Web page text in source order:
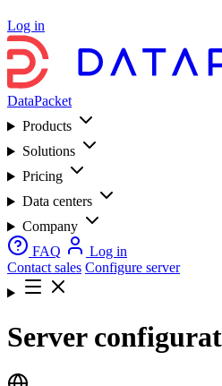
Log in
DataPacket
Products
Solutions
Pricing
Data centers
Company
FAQ
Log in
Contact sales Configure server
Server